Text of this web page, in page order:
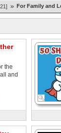
» For Family and
the
and